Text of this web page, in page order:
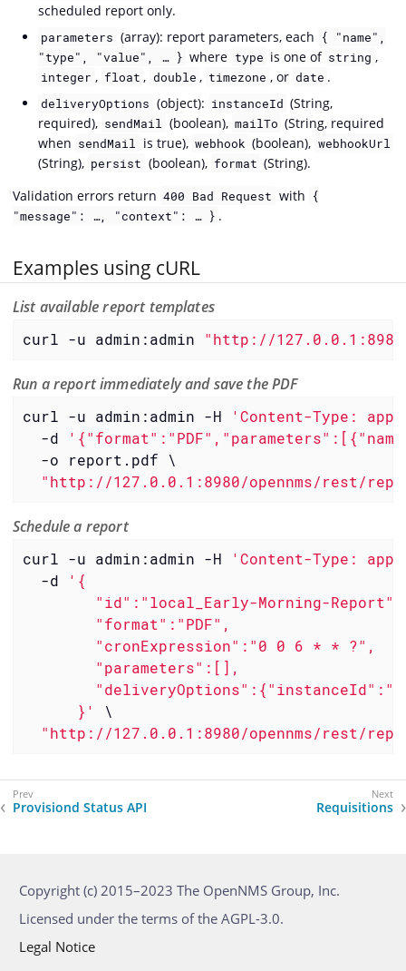
scheduled report only.
parameters (array): report parameters, each { "name",
"type", "value", … } where type is one of string ,
integer , float , double , timezone , or date .
deliveryOptions (object): instanceId (String,
required), sendMail (boolean), mailTo (String, required
when sendMail is true), webhook (boolean), webhookUrl
(String), persist (boolean), format (String).
Validation errors return 400 Bad Request with {
"message": …, "context": … } .
Examples using cURL
List available report templates
curl -u admin:admin "http://
Run a report immediately and save the PDF
curl -u admin:admin -H
'Content-Type:
  -d
  -o report.pdf \
"http://127.0.0.1:8980/opennms/rest/
Schedule a report
curl -u admin:admin -H
'Content-Type:
  -d
'{
        "id":"local_Early-Morning-Report",
        "format":"PDF",
        "cronExpression":"0 0 6 * * ?",
        "parameters":[],
      }'
\
"http://127.0.0.1:8980/opennms/rest/
Provisiond Status API Requisitions
Copyright (c) 2015–2023 The OpenNMS Group, Inc.
Licensed under the terms of the AGPL-3.0.
Legal Notice